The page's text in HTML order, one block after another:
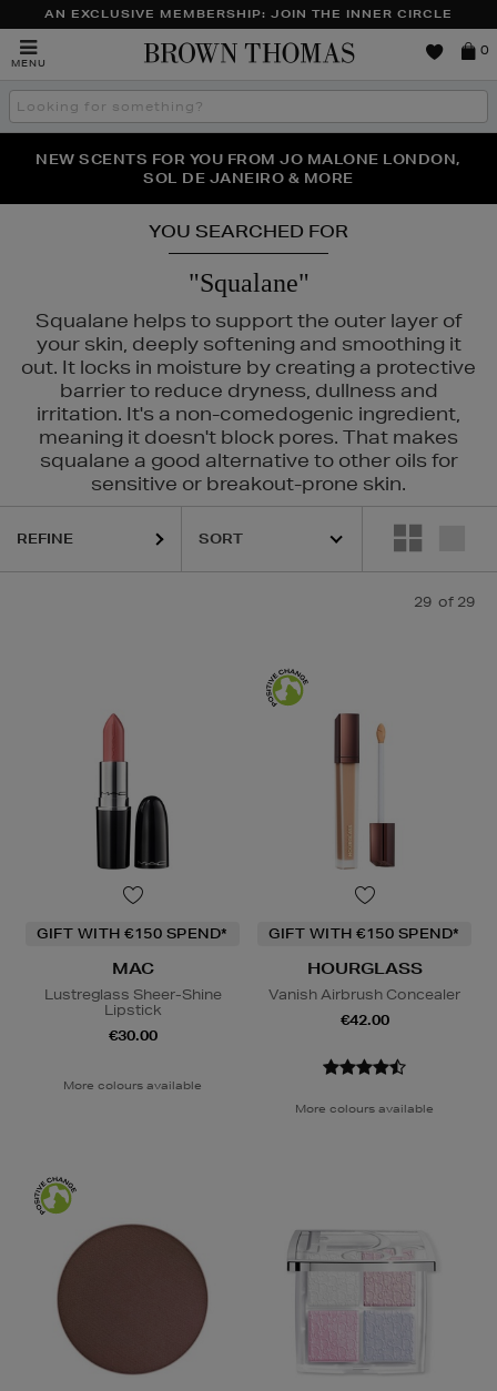
AN EXCLUSIVE MEMBERSHIP: JOIN THE INNER CIRCLE
MENU
Brown
0
Search
the
THE NINJA SUMMER EVENT IS HERE | SHOP NOW
NEW SCENTS FOR YOU FROM JO MALONE LONDON,
SOL DE JANEIRO & MORE
PERFECT PAIR | GET 50% OFF* YOUR SECOND PAIR OF
SUNGLASSES
YOU SEARCHED FOR
"Squalane"
Squalane helps to support the outer layer of
your skin, deeply softening and smoothing it
out. It locks in moisture by creating a protective
barrier to reduce dryness, dullness and
irritation. It's a non-comedogenic ingredient,
meaning it doesn't block pores. That makes
squalane a good alternative to other oils for
sensitive or breakout-prone skin.
PHLUR
REFINE
29 of 29
GIFT WITH €150 SPEND*
MAC
Lustreglass Sheer-Shine
Lipstick
€30.00
More colours available
GIFT WITH €150 SPEND*
HOURGLASS
Vanish Airbrush Concealer
€42.00
More colours available